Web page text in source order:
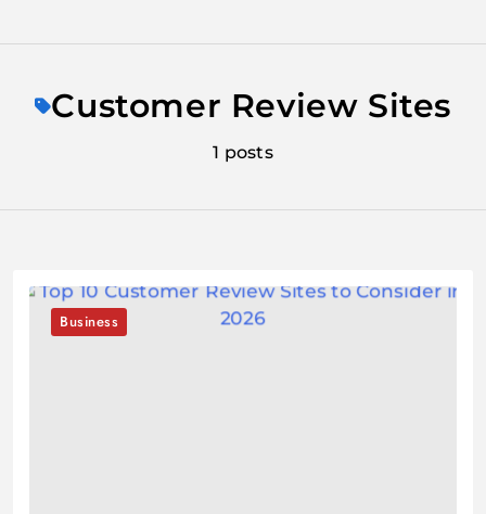
contentCustomer Review Sites
1 posts
Business